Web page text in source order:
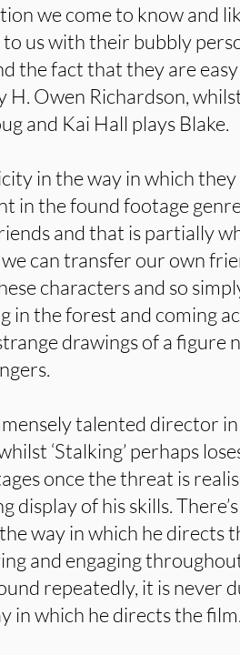
we come to know and
us with their bubbly
the fact that they are
H. Owen Richardson,
and Kai Hall plays Blake.
in the way in which
in the found footage
and that is partially
we can transfer our own
characters and so
in the forest and coming
drawings of a figure
talented director
‘Stalking’ perhaps
once the threat is
display of his skills.
way in which he directs
and engaging
repeatedly, it is never
in which he directs the film.